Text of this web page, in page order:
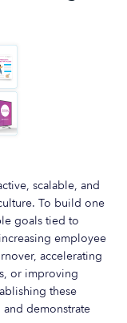
scalable, and
To build one
goals tied to
employee
accelerating
or improving
these
demonstrate